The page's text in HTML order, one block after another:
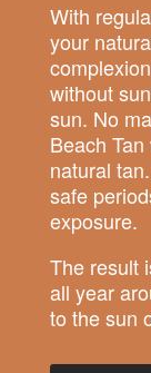
With
your
without
sun. No
Beach
natural
safe
exposure.
The result
all year
to the sun